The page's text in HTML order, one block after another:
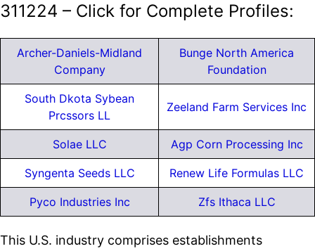
311224 – Click for Complete Profiles:
Archer-Daniels-Midland
Company
Bunge North America
Foundation
South Dkota Sybean
Prcssors LL
Zeeland Farm Services Inc
Solae LLC Agp Corn Processing Inc
Syngenta Seeds LLC Renew Life Formulas LLC
Pyco Industries Inc Zfs Ithaca LLC
This U.S. industry comprises establishments